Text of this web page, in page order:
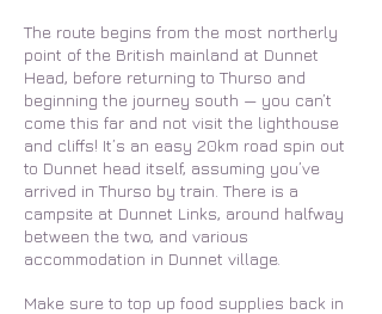
The route begins from the most northerly
point of the British mainland at Dunnet
Head, before returning to Thurso and
beginning the journey south — you can’t
come this far and not visit the lighthouse
and cliffs! It’s an easy 20km road spin out
to Dunnet head itself, assuming you’ve
arrived in Thurso by train. There is a
campsite at Dunnet Links, around halfway
between the two, and various
accommodation in Dunnet village.
Make sure to top up food supplies back in